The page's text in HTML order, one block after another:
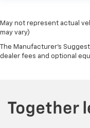
May not represent actual
may vary)
The Manufacturer's
dealer fees and optional